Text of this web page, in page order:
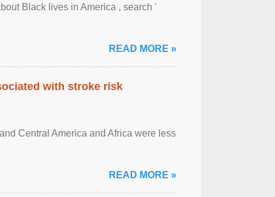
Black lives in America , search '
READ MORE »
with stroke risk
Central America and Africa were less
READ MORE »